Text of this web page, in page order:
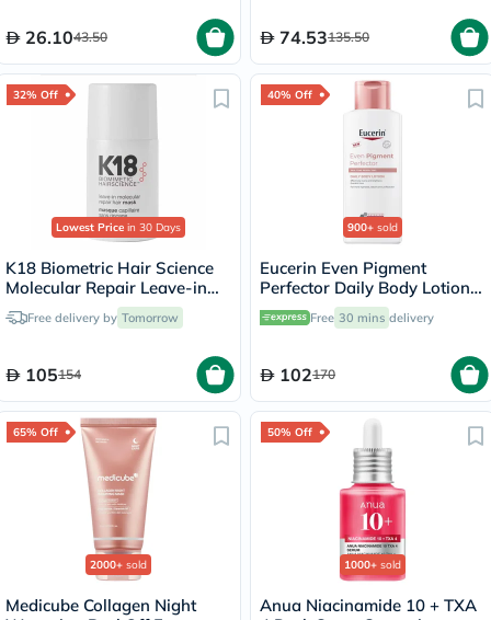
26.1043.50 74.53135.50
32% Off
Lowest Price in 30 Days
K18 Biometric Hair Science
Molecular Repair Leave-in
Hair Mask 15ml
Free delivery by Tomorrow
105154
40% Off
900+ sold
Eucerin Even Pigment
Perfector Daily Body Lotion
250ml Free 30 mins delivery
102170
65% Off
2000+ sold
Medicube Collagen Night
50% Off
1000+ sold
Anua Niacinamide 10 + TXA